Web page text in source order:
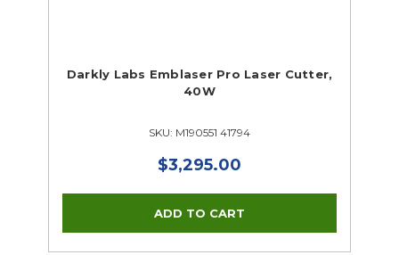
Darkly Labs Emblaser Pro Laser Cutter,
40W
SKU: M190551 41794
$3,295.00